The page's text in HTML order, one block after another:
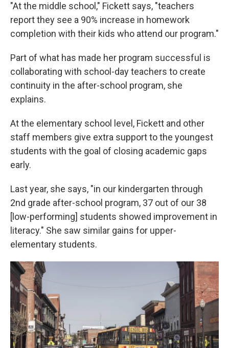
"At the middle school," Fickett says, "teachers
report they see a 90% increase in homework
completion with their kids who attend our program."
Part of what has made her program successful is
collaborating with school-day teachers to create
continuity in the after-school program, she
explains.
At the elementary school level, Fickett and other
staff members give extra support to the youngest
students with the goal of closing academic gaps
early.
Last year, she says, "in our kindergarten through
2nd grade after-school program, 37 out of our 38
[low-performing] students showed improvement in
literacy." She saw similar gains for upper-
elementary students.